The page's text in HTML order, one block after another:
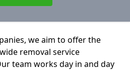
we aim to offer the
removal service
team works day in and day